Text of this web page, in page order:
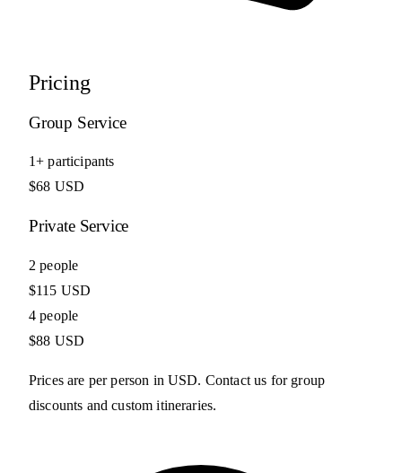
Pricing
Group Service
1+ participants
$68 USD
Private Service
2 people
$115 USD
4 people
$88 USD
Prices are per person in USD. Contact us for group
discounts and custom itineraries.